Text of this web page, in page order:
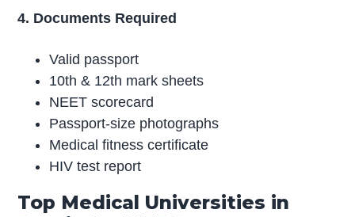
4. Documents Required
Valid passport
10th & 12th mark sheets
NEET scorecard
Passport-size photographs
Medical fitness certificate
HIV test report
Top Medical Universities in